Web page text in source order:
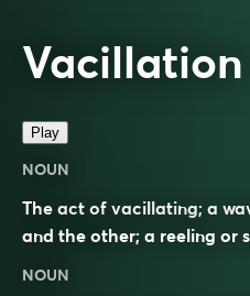
Vacillation
Play
NOUN
The act of vacillating; a
and the other; a reeling or
NOUN